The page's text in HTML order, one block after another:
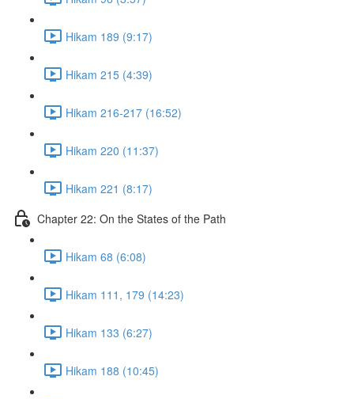
Hikam 189 (9:17)
Hikam 215 (4:39)
Hikam 216-217 (16:52)
Hikam 220 (11:37)
Hikam 221 (8:17)
Chapter 22: On the States of the Path
Hikam 68 (6:08)
Hikam 111, 179 (14:23)
Hikam 133 (6:27)
Hikam 188 (10:45)